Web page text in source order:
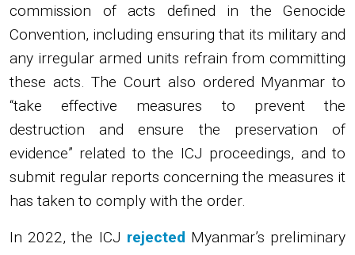
commission of acts defined in the Genocide
Convention, including ensuring that its military and
any irregular armed units refrain from committing
these acts. The Court also ordered Myanmar to
“take effective measures to prevent the
destruction and ensure the preservation of
evidence” related to the ICJ proceedings, and to
submit regular reports concerning the measures it
has taken to comply with the order.
In 2022, the ICJ rejected Myanmar’s preliminary